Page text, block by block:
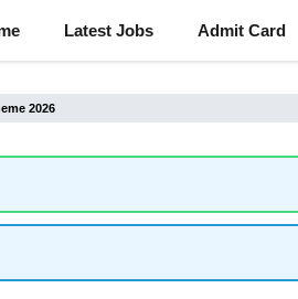
Latest Jobs Admit Card
2026